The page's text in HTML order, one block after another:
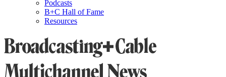
Podcasts
B+C Hall of Fame
Resources